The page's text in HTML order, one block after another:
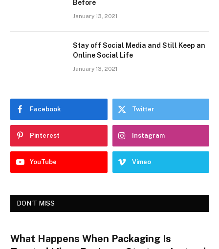
Before
January 13, 2021
Stay off Social Media and Still Keep an
Online Social Life
January 13, 2021
Facebook Twitter
Pinterest Instagram
YouTube Vimeo
DON'T MISS
What Happens When Packaging Is